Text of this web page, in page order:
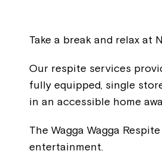
Take a break and relax at
Our respite services
fully equipped, single
in an accessible home
The Wagga Wagga
entertainment.